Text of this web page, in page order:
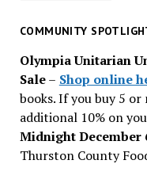
past
COMMUNITY
Olympia Unitarian
Sale– Shop online
books. If you buy 5
additional 10% on
Midnight December
Thurston County